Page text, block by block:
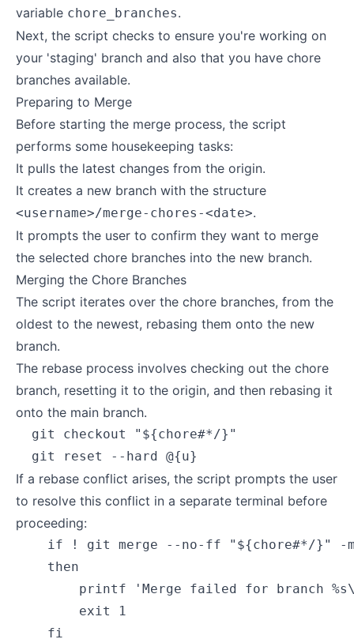
variable chore_branches.
Next, the script checks to ensure you're working on
your 'staging' branch and also that you have chore
branches available.
Preparing to Merge
Before starting the merge process, the script
performs some housekeeping tasks:
It pulls the latest changes from the origin.
It creates a new branch with the structure
<username>/merge-chores-<date>.
It prompts the user to confirm they want to merge
the selected chore branches into the new branch.
Merging the Chore Branches
The script iterates over the chore branches, from the
oldest to the newest, rebasing them onto the new
branch.
The rebase process involves checking out the chore
branch, resetting it to the origin, and then rebasing it
onto the main branch.
  git checkout "${chore#*/}"
If a rebase conflict arises, the script prompts the user
to resolve this conflict in a separate terminal before
proceeding:
if ! git merge --no-ff "${chore#*/}"
    then
printf 'Merge failed for branch
        exit 1